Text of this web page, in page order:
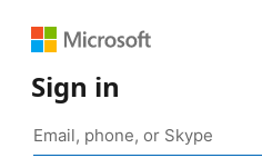
Sign in